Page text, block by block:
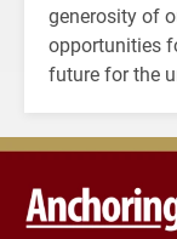
generosity of
opportunities
future for the